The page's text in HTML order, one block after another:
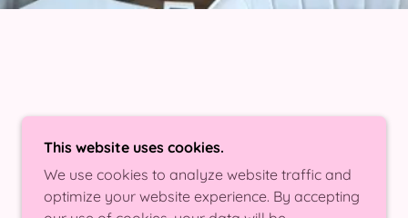
This website uses cookies.
We use cookies to analyze website traffic and
optimize your website experience. By accepting